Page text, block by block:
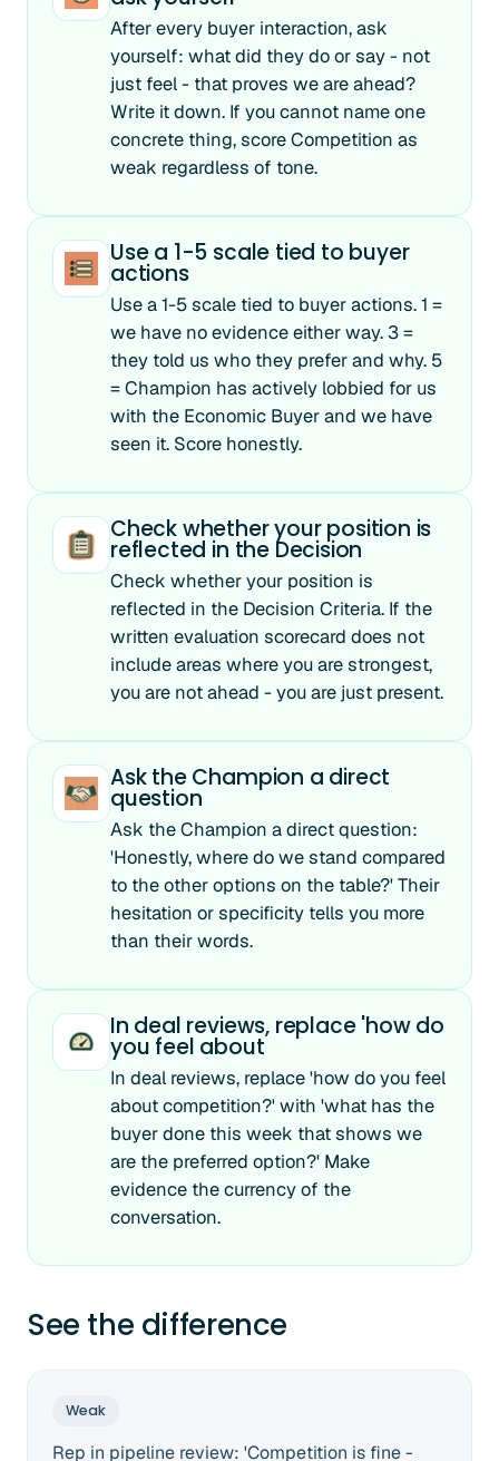
After every buyer interaction, ask
yourself: what did they do or say - not
just feel - that proves we are ahead?
Write it down. If you cannot name one
concrete thing, score Competition as
weak regardless of tone.
Use a 1-5 scale tied to buyer
actions
Use a 1-5 scale tied to buyer actions. 1 =
we have no evidence either way. 3 =
they told us who they prefer and why. 5
= Champion has actively lobbied for us
with the Economic Buyer and we have
seen it. Score honestly.
Check whether your position is
reflected in the Decision
Check whether your position is
reflected in the Decision Criteria. If the
written evaluation scorecard does not
include areas where you are strongest,
you are not ahead - you are just present.
Ask the Champion a direct
question
Ask the Champion a direct question:
'Honestly, where do we stand compared
to the other options on the table?' Their
hesitation or specificity tells you more
than their words.
In deal reviews, replace 'how do
you feel about
In deal reviews, replace 'how do you feel
about competition?' with 'what has the
buyer done this week that shows we
are the preferred option?' Make
evidence the currency of the
conversation.
See the difference
Weak
Rep in pipeline review: 'Competition is fine -